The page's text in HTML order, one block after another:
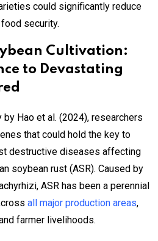
could significantly reduce
security.
Cultivation:
to Devastating
by Hao et al. (2024), researchers
that could hold the key to
destructive diseases affecting
soybean rust (ASR). Caused by
ASR has been a perennial
all major production areas,
farmer livelihoods.